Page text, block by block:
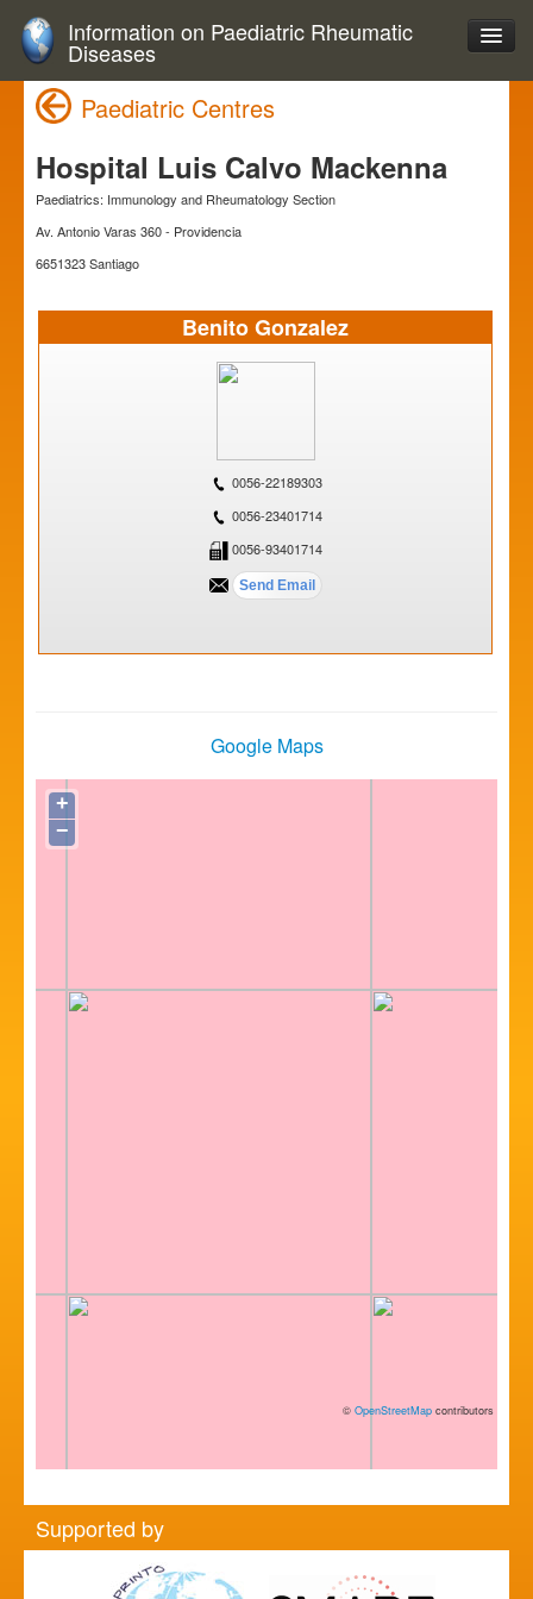
Information on Paediatric Rheumatic
Diseases
Paediatric Centres
Hospital Luis Calvo Mackenna
Paediatrics: Immunology and Rheumatology Section
Av. Antonio Varas 360 - Providencia
6651323 Santiago
Benito Gonzalez
0056-22189303
0056-23401714
0056-93401714
Google Maps
+
−
© OpenStreetMap contributors
Supported by